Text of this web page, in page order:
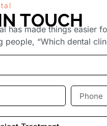
your dentist that you
asks next: how
Clinics
TOUCH
has made things easier
people, “Which dental